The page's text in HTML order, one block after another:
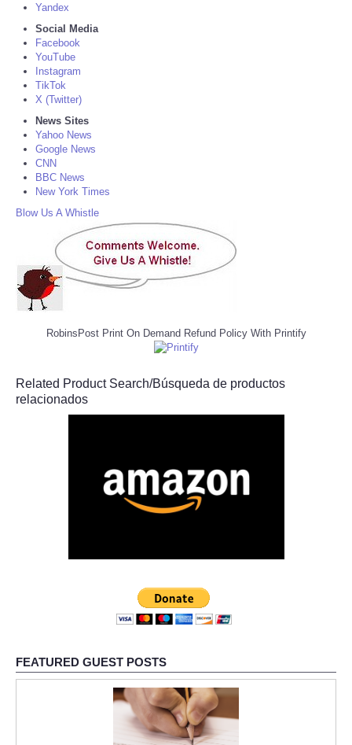
Yandex
Social Media
Facebook
YouTube
Instagram
TikTok
X (Twitter)
News Sites
Yahoo News
Google News
CNN
BBC News
New York Times
Blow Us A Whistle
RobinsPost Print On Demand Refund Policy With Printify
Related Product Search/Búsqueda de productos
relacionados
FEATURED GUEST POSTS